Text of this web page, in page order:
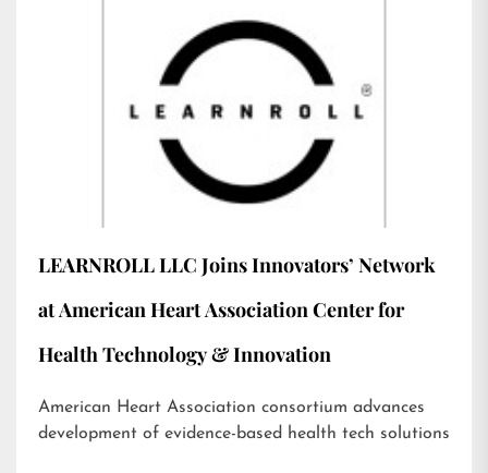
LEARNROLL LLC Joins Innovators’ Network
at American Heart Association Center for
Health Technology & Innovation
American Heart Association consortium advances
development of evidence-based health tech solutions